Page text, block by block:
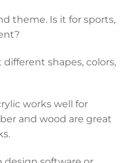
theme. Is it for sports,
shapes, colors,
works well for
and wood are great